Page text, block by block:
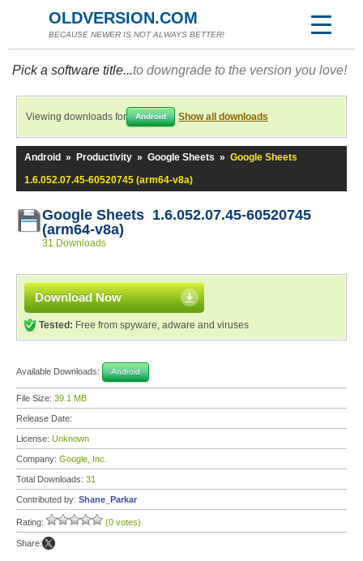
OLDVERSION.COM
BECAUSE NEWER IS NOT ALWAYS BETTER!
Pick a software title...to downgrade to the version you love!
Viewing downloads for Android Show all downloads
Android » Productivity » Google Sheets » Google Sheets
1.6.052.07.45-60520745 (arm64-v8a)
Google Sheets 1.6.052.07.45-60520745
(arm64-v8a)
31 Downloads
Download Now
Tested: Free from spyware, adware and viruses
Available Downloads: Android
File Size: 39.1 MB
Release Date:
License: Unknown
Company: Google, Inc.
Total Downloads: 31
Contributed by: Shane_Parkar
Rating: (0 votes)
Share: